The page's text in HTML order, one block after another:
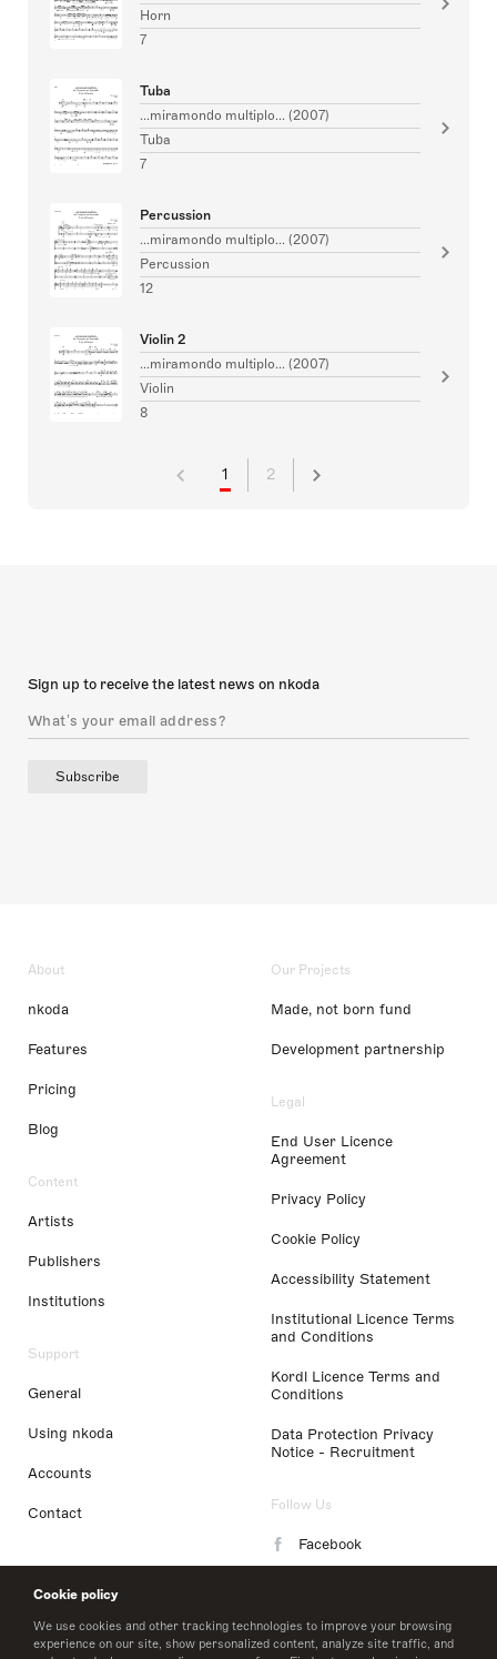
Cookie policy
We use cookies and other tracking technologies to improve your browsing
experience on our site, show personalized content, analyze site traffic, and
Horn
7
Tuba
...miramondo multiplo... (2007)
Tuba
7
Percussion
...miramondo multiplo... (2007)
Percussion
12
Violin 2
...miramondo multiplo... (2007)
Violin
8
1 2
Sign up to receive the latest news on nkoda
Subscribe
About
nkoda
Features
Pricing
Blog
Content
Artists
Publishers
Institutions
Support
General
Using nkoda
Accounts
Contact
Our Projects
Made, not born fund
Development partnership
Legal
End User Licence
Agreement
Privacy Policy
Cookie Policy
Accessibility Statement
Institutional Licence Terms
and Conditions
Kordl Licence Terms and
Conditions
Data Protection Privacy
Notice - Recruitment
Follow Us
Facebook
LinkedIn